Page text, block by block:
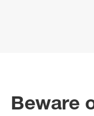
Beware